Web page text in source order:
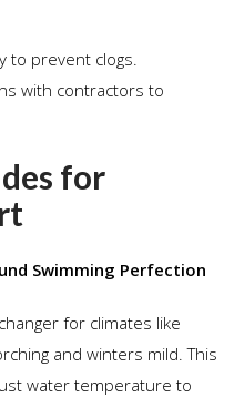
to prevent clogs.
with contractors to
for
Swimming Perfection
for climates like
and winters mild. This
water temperature to